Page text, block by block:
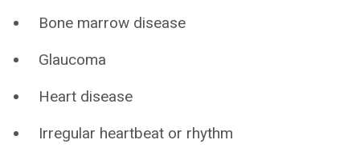
Bone marrow disease
Glaucoma
Heart disease
Irregular heartbeat or rhythm